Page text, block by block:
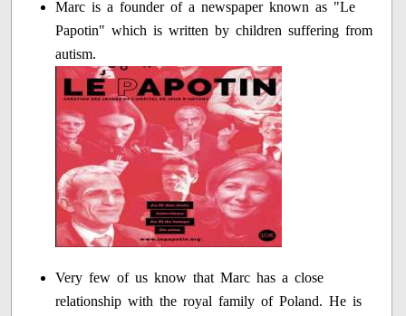
Marc is a founder of a newspaper known as "Le
Papotin" which is written by children suffering from
autism.
Very few of us know that Marc has a close
relationship with the royal family of Poland. He is